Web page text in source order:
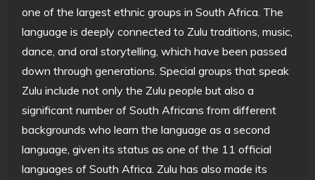
one of the largest ethnic groups in South Africa. The
language is deeply connected to Zulu traditions, music,
dance, and oral storytelling, which have been passed
down through generations. Special groups that speak
Zulu include not only the Zulu people but also a
significant number of South Africans from different
backgrounds who learn the language as a second
language, given its status as one of the 11 official
languages of South Africa. Zulu has also made its